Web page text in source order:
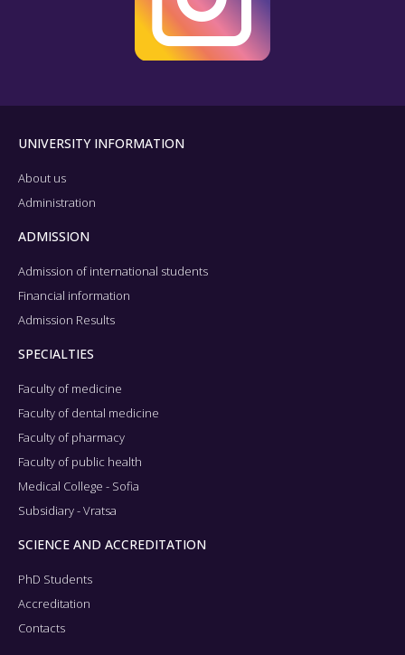
UNIVERSITY INFORMATION
About us
Administration
ADMISSION
Admission of international students
Financial information
Admission Results
SPECIALTIES
Faculty of medicine
Faculty of dental medicine
Faculty of pharmacy
Faculty of public health
Medical College - Sofia
Subsidiary - Vratsa
SCIENCE AND ACCREDITATION
PhD Students
Accreditation
Contacts